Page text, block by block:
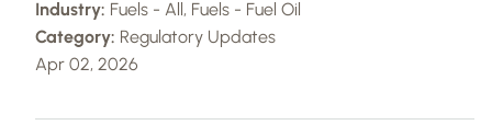
Industry: Fuels - All, Fuels - Fuel Oil
Category: Regulatory Updates
Apr 02, 2026